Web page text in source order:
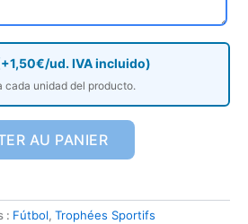
ud. IVA incluido)
cada unidad del producto.
AU PANIER
: Fútbol, Trophées Sportifs